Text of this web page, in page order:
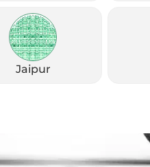
Jaipur